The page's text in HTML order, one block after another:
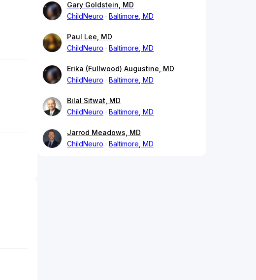
Gary Goldstein, MD
ChildNeuro
Baltimore, MD
Paul Lee, MD
ChildNeuro
Baltimore, MD
Erika (Fullwood) Augustine, MD
ChildNeuro
Baltimore, MD
Bilal Sitwat, MD
ChildNeuro
Baltimore, MD
Jarrod Meadows, MD
ChildNeuro
Baltimore, MD